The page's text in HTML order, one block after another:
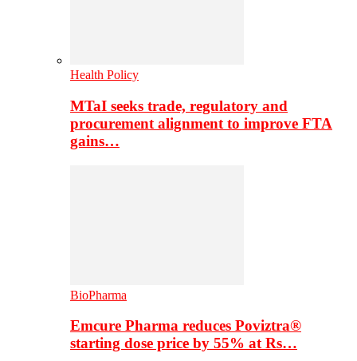
Health Policy
MTaI seeks trade, regulatory and
procurement alignment to improve FTA
gains…
BioPharma
Emcure Pharma reduces Poviztra®
starting dose price by 55% at Rs…